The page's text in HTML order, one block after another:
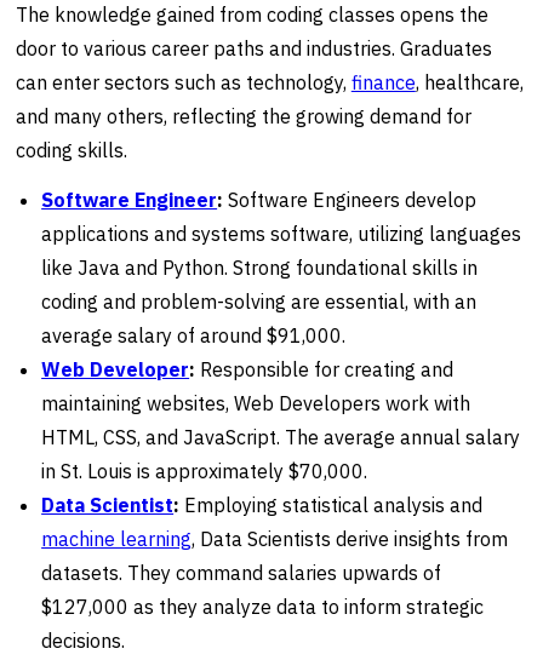
The knowledge gained from coding classes opens the
door to various career paths and industries. Graduates
can enter sectors such as technology, finance, healthcare,
and many others, reflecting the growing demand for
coding skills.
Software Engineer: Software Engineers develop
applications and systems software, utilizing languages
like Java and Python. Strong foundational skills in
coding and problem-solving are essential, with an
average salary of around $91,000.
Web Developer: Responsible for creating and
maintaining websites, Web Developers work with
HTML, CSS, and JavaScript. The average annual salary
in St. Louis is approximately $70,000.
Data Scientist: Employing statistical analysis and
machine learning, Data Scientists derive insights from
datasets. They command salaries upwards of
$127,000 as they analyze data to inform strategic
decisions.